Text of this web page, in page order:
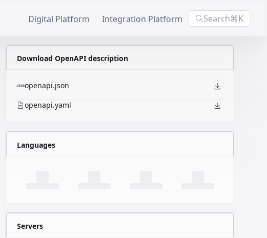
Digital Platform Integration Platform Search⌘K
Download OpenAPI description
openapi.json
openapi.yaml
Languages
Servers